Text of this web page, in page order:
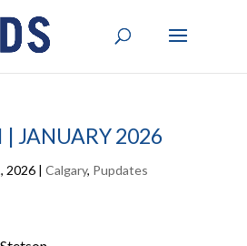
| JANUARY 2026
2026| Calgary, Pupdates